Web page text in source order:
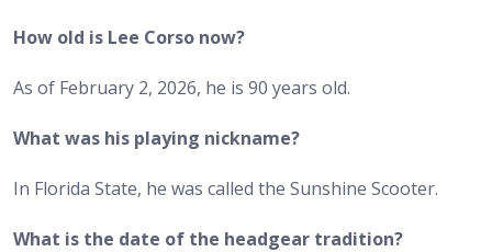
How old is Lee Corso now?
As of February 2, 2026, he is 90 years old.
What was his playing nickname?
In Florida State, he was called the Sunshine Scooter.
What is the date of the headgear tradition?